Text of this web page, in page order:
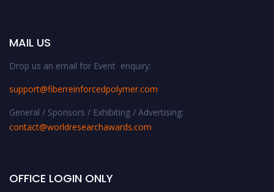
MAIL US
Drop us an email for Event enquiry:
support@fiberreinforcedpolymer.com
General / Sponsors / Exhibiting / Advertising:
contact@worldresearchawards.com
OFFICE LOGIN ONLY